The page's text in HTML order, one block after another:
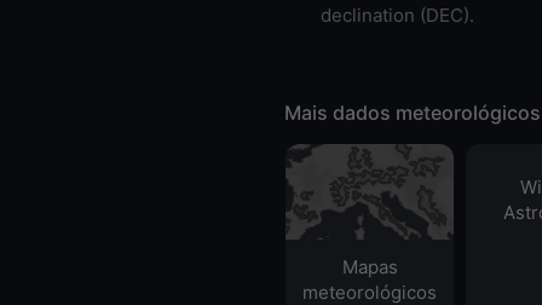
declination (DEC).
Mais dados meteorológicos
Mapas
meteorológicos